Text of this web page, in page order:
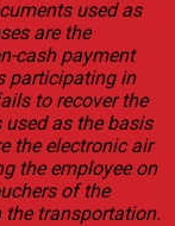
used as
are the
cash payment
participating in
to recover the
used as the basis
the electronic air
the employee on
of the
transportation.